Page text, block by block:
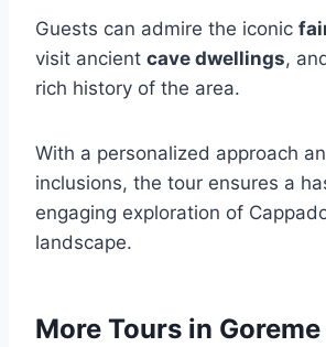
Guests can admire the iconic
visit ancient cave dwellings,
rich history of the area.
With a personalized approach
inclusions, the tour ensures a
engaging exploration of
landscape.
More Tours in Goreme